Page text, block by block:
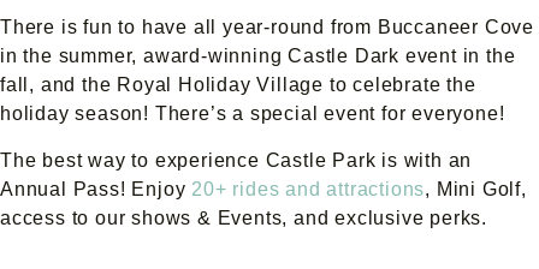
There is fun to have all year-round from Buccaneer Cove
in the summer, award-winning Castle Dark event in the
fall, and the Royal Holiday Village to celebrate the
holiday season! There’s a special event for everyone!
The best way to experience Castle Park is with an
Annual Pass! Enjoy 20+ rides and attractions, Mini Golf,
access to our shows & Events, and exclusive perks.